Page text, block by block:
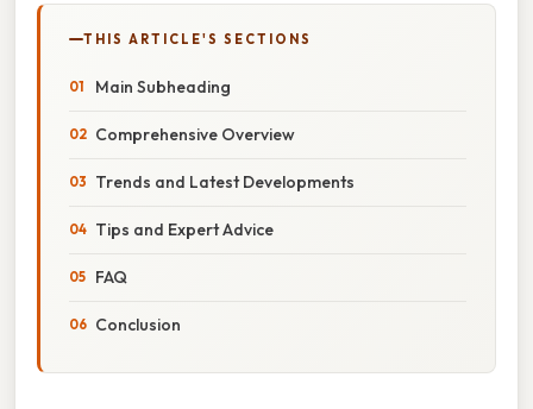
THIS ARTICLE'S SECTIONS
Main Subheading
Comprehensive Overview
Trends and Latest Developments
Tips and Expert Advice
FAQ
Conclusion